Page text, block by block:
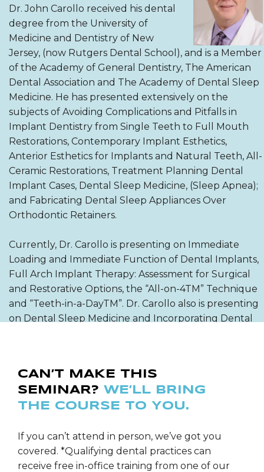
Dr. John Carollo received his dental
degree from the University of
Medicine and Dentistry of New
Jersey, (now Rutgers Dental School), and is a Member
of the Academy of General Dentistry, The American
Dental Association and The Academy of Dental Sleep
Medicine. He has presented extensively on the
subjects of Avoiding Complications and Pitfalls in
Implant Dentistry from Single Teeth to Full Mouth
Restorations, Contemporary Implant Esthetics,
Anterior Esthetics for Implants and Natural Teeth, All-
Ceramic Restorations, Treatment Planning Dental
Implant Cases, Dental Sleep Medicine, (Sleep Apnea);
and Fabricating Dental Sleep Appliances Over
Orthodontic Retainers.
Currently, Dr. Carollo is presenting on Immediate
Loading and Immediate Function of Dental Implants,
Full Arch Implant Therapy: Assessment for Surgical
and Restorative Options, the “All-on-4TM” Technique
and “Teeth-in-a-DayTM”. Dr. Carollo also is presenting
on Dental Sleep Medicine and Incorporating Dental
System; the All-Ceram Bridges, Digital Photography,
Computerized Shade Mapping & Laboratory
Communication and Incorporating Invisalign into a
programs in: Dental Digital Photography, Airway
Titration for Dental Oral Sleep Appliances, Effective
Case Presentations, Laboratory Communication,
CAN’T MAKE THIS
SEMINAR? WE’LL BRING
THE COURSE TO YOU.
If you can’t attend in person, we’ve got you
covered. *Qualifying dental practices can
receive free in-office training from one of our